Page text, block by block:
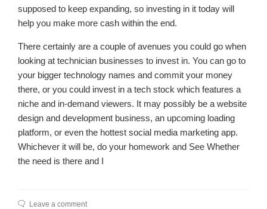
supposed to keep expanding, so investing in it today will
help you make more cash within the end.
There certainly are a couple of avenues you could go when
looking at technician businesses to invest in. You can go to
your bigger technology names and commit your money
there, or you could invest in a tech stock which features a
niche and in-demand viewers. It may possibly be a website
design and development business, an upcoming loading
platform, or even the hottest social media marketing app.
Whichever it will be, do your homework and See Whether
the need is there and I
Leave a comment